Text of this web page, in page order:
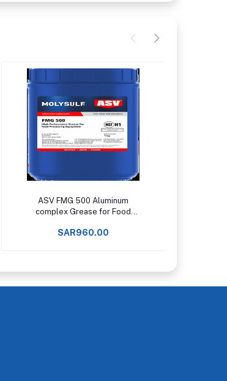
Add to cart
ASV FMG 500 Aluminum
complex Grease for Food
+150°C -
SAR960.00